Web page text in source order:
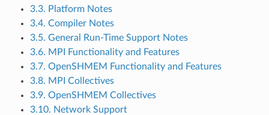
3.3. Platform Notes
3.4. Compiler Notes
3.5. General Run-Time Support Notes
3.6. MPI Functionality and Features
3.7. OpenSHMEM Functionality and Features
3.8. MPI Collectives
3.9. OpenSHMEM Collectives
3.10. Network Support